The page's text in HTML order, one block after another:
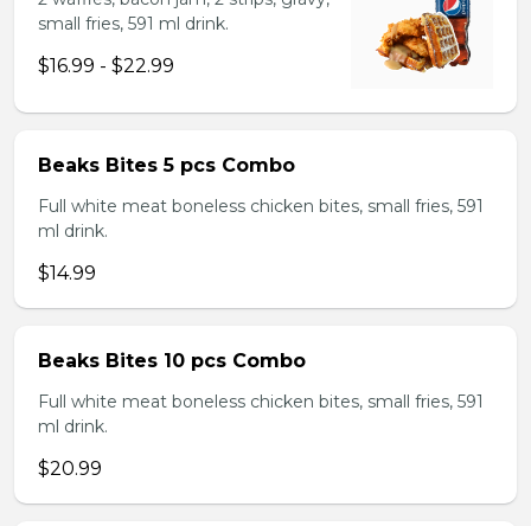
small fries, 591 ml drink.
$16.99 - $22.99
Beaks Bites 5 pcs Combo
Full white meat boneless chicken bites, small fries, 591
ml drink.
$14.99
Beaks Bites 10 pcs Combo
Full white meat boneless chicken bites, small fries, 591
ml drink.
$20.99